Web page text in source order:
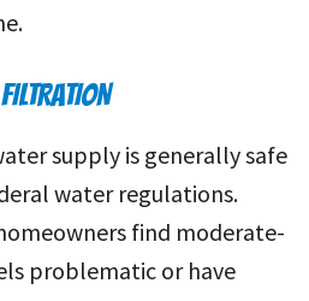
supply is generally safe
water regulations.
find moderate-
problematic or have